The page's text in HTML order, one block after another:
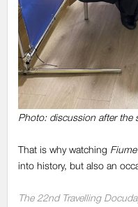
Photo: discussion after the
That is why watching
into history, but also an
The 22nd Travelling